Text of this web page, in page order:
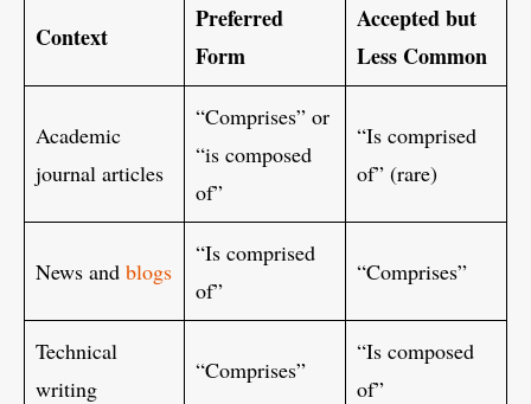
Context
Preferred
Form
Accepted but
Less Common
Academic
journal articles
“Comprises” or
“is composed
of”
“Is comprised
of” (rare)
News and blogs
“Is comprised
of”
“Comprises”
Technical
writing
“Comprises”
“Is composed
of”